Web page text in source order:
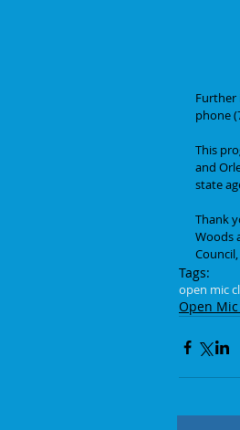
Further
phone
This
and
state
Thank
Woods
Tags:
open mic
Open Mic